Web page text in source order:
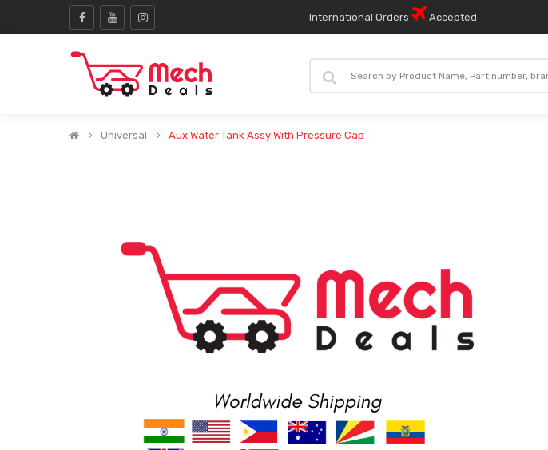
International Orders Accepted
Universal Aux Water Tank Assy With Pressure Cap